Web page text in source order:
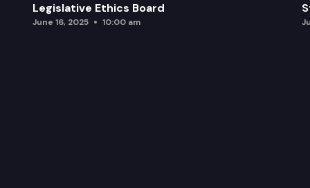
Legislative Ethics Board
June 16, 2025 10:00 am